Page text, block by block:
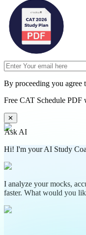
By proceeding you agree
Free CAT Schedule PDF
✕
Ask AI
Hi! I'm your AI Study
I analyze your mocks,
faster. What would you